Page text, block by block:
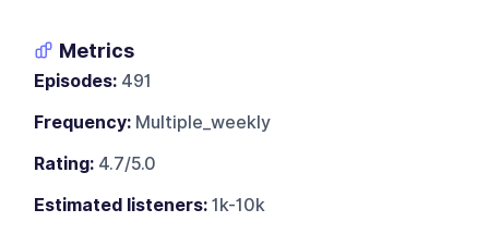
Metrics
Episodes: 491
Frequency: Multiple_weekly
Rating: 4.7/5.0
Estimated listeners: 1k-10k